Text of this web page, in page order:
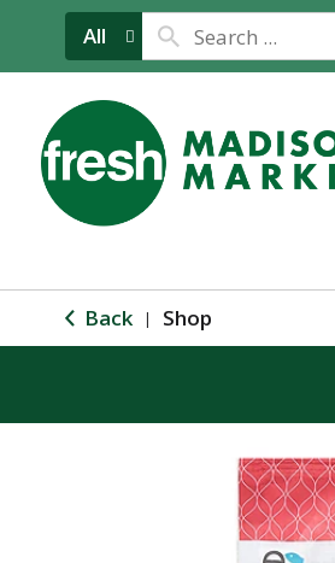
All
Back | Shop